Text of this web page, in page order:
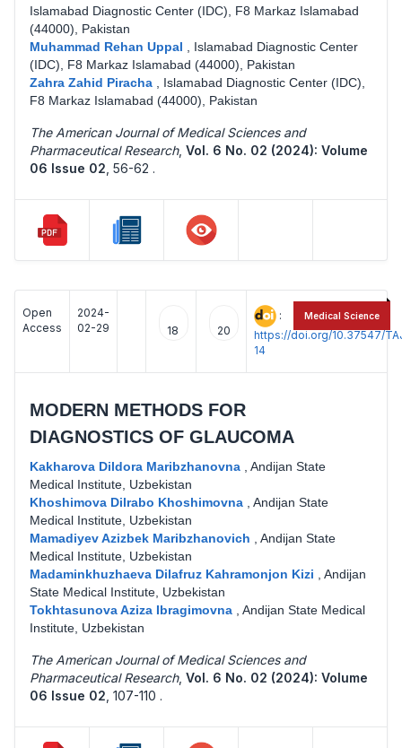
Islamabad Diagnostic Center (IDC), F8 Markaz Islamabad
(44000), Pakistan
Muhammad Rehan Uppal
Islamabad Diagnostic Center
(IDC), F8 Markaz Islamabad (44000), Pakistan
Zahra Zahid Piracha
Islamabad Diagnostic Center (IDC),
F8 Markaz Islamabad (44000), Pakistan
The American Journal of Medical Sciences and
Pharmaceutical Research, Vol. 6 No. 02 (2024): Volume
06 Issue 02 56-62 .
Open
Access
2024-
02-29
18 20
:
https://doi.org/10.37547/
14
MODERN METHODS FOR
DIAGNOSTICS OF GLAUCOMA
Kakharova Dildora Maribzhanovna
Andijan State
Medical Institute, Uzbekistan
Khoshimova Dilrabo Khoshimovna
Andijan State
Medical Institute, Uzbekistan
Mamadiyev Azizbek Maribzhanovich
Andijan State
Medical Institute, Uzbekistan
Madaminkhuzhaeva Dilafruz Kahramonjon Kizi
Andijan
State Medical Institute, Uzbekistan
Tokhtasunova Aziza Ibragimovna
Andijan State Medical
Institute, Uzbekistan
The American Journal of Medical Sciences and
Pharmaceutical Research, Vol. 6 No. 02 (2024): Volume
06 Issue 02 107-110 .
Medical Science